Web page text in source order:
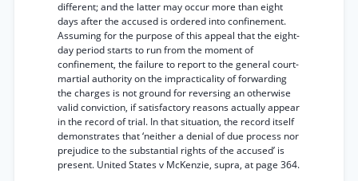
different; and the latter may occur more than eight
days after the accused is ordered into confinement.
Assuming for the purpose of this appeal that the eight-
day period starts to run from the moment of
confinement, the failure to report to the general court-
martial authority on the impracticality of forwarding
the charges is not ground for reversing an otherwise
valid conviction, if satisfactory reasons actually appear
in the record of trial. In that situation, the record itself
demonstrates that ‘neither a denial of due process nor
prejudice to the substantial rights of the accused’ is
present. United States v McKenzie, supra, at page 364.